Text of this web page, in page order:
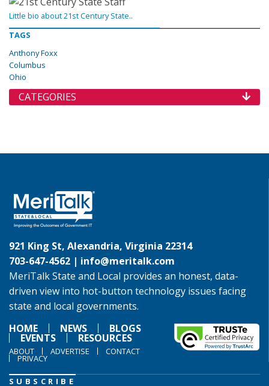
Little bio about 21st Century State..
TAGS
Anthony Foxx
Columbus
Ohio
CATEGORIES
921 King St, Alexandria, Virginia 22314
703-647-4562 | info@meritalk.com
MeriTalk State and Local provides an honest, data-
driven view into hot-button technology issues facing
state and local governments.
HOME
NEWS BLOGS
EVENTS RESOURCES
ABOUT ADVERTISE CONTACT
PRIVACY
SUBSCRIBE